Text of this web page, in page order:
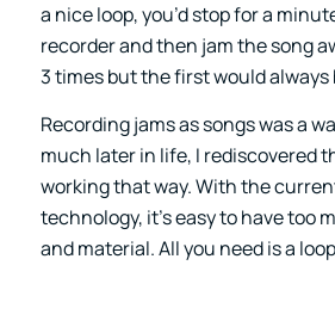
a nice loop, you’d stop for a
recorder and then jam the song
3 times but the first would always
Recording jams as songs was a
much later in life, I rediscovered
working that way. With the
technology, it’s easy to have too
and material. All you need is a